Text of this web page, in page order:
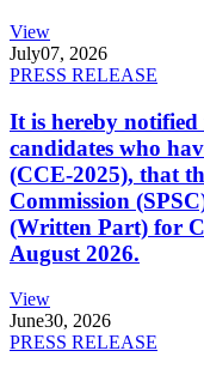
View
July07, 2026
PRESS RELEASE
It is hereby
candidates who
(CCE-2025), that
Commission
(Written Part) for
August 2026.
View
June30, 2026
PRESS RELEASE